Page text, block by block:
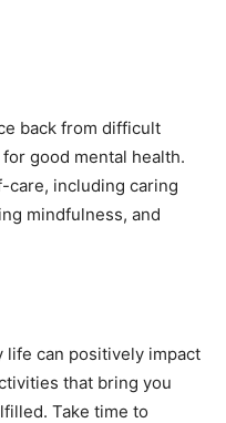
back from difficult
good mental health.
including caring
mindfulness, and
life can positively impact
that bring you
Take time to